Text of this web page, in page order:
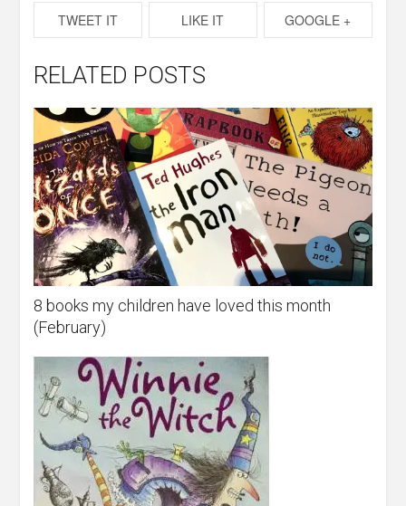
TWEET IT LIKE IT GOOGLE +
RELATED POSTS
8 books my children have loved this month
(February)